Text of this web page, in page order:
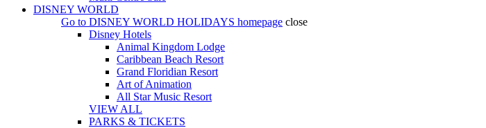
DISNEY WORLD
Go to DISNEY WORLD HOLIDAYS homepage close
Disney Hotels
Animal Kingdom Lodge
Caribbean Beach Resort
Grand Floridian Resort
Art of Animation
All Star Music Resort
VIEW ALL
PARKS & TICKETS